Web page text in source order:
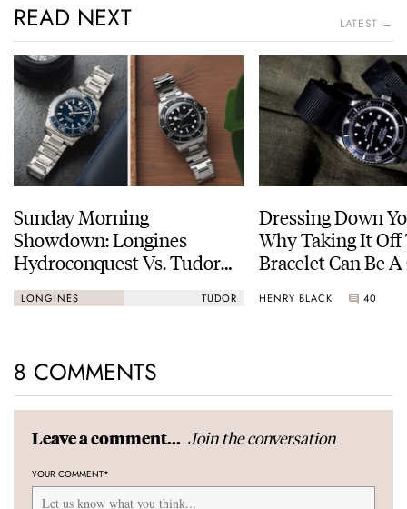
READ NEXT LATEST →
Sunday Morning
Showdown: Longines
Hydroconquest Vs. Tudor
Black Bay “Monochrome”
LONGINES TUDOR
Dressing Down
Why Taking It Off
Bracelet Can Be
HENRY BLACK 40
8 COMMENTS
Leave a comment... Join the conversation
YOUR COMMENT*